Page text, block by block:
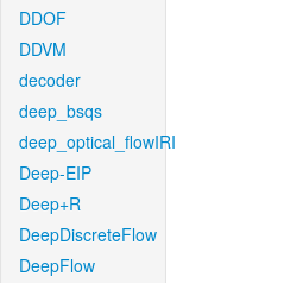
DDOF
DDVM
decoder
deep_bsqs
deep_optical_flowIRI
Deep-EIP
Deep+R
DeepDiscreteFlow
DeepFlow